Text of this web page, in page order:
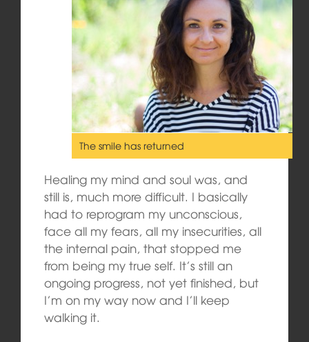
The smile has returned
Healing my mind and soul was, and
still is, much more difficult. I basically
had to reprogram my unconscious,
face all my fears, all my insecurities, all
the internal pain, that stopped me
from being my true self. It’s still an
ongoing progress, not yet finished, but
I’m on my way now and I’ll keep
walking it.